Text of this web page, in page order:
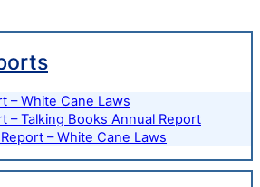
– White Cane Laws
– Talking Books Annual Report
– White Cane Laws